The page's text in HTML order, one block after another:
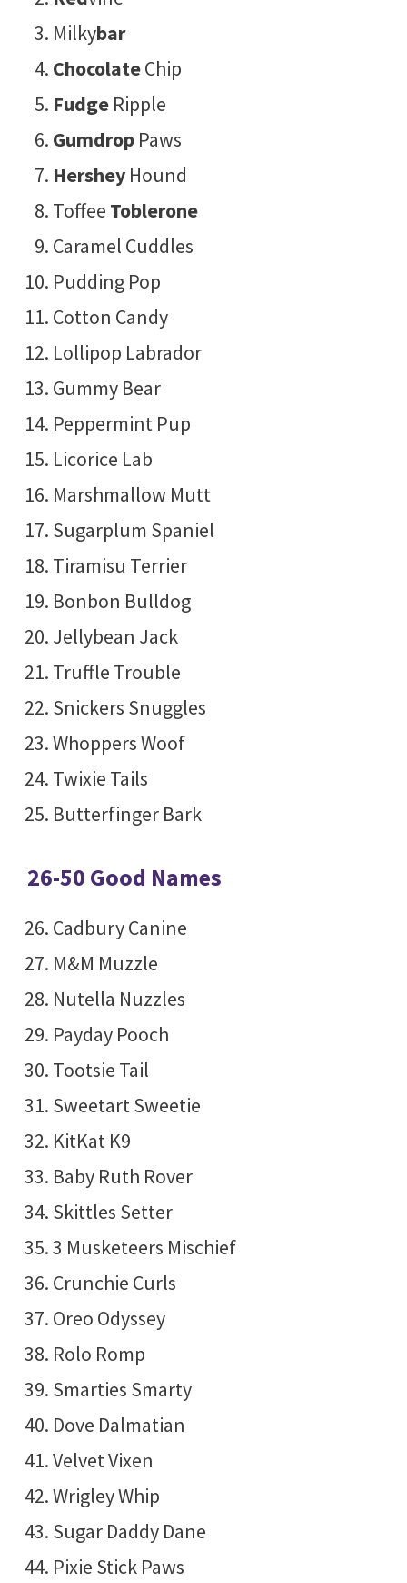
Milkybar
ChocolateChip
FudgeRipple
GumdropPaws
HersheyHound
Toffee Toblerone
Caramel Cuddles
Pudding Pop
Cotton Candy
Lollipop Labrador
Gummy Bear
Peppermint Pup
Licorice Lab
Marshmallow Mutt
Sugarplum Spaniel
Tiramisu Terrier
Bonbon Bulldog
Jellybean Jack
Truffle Trouble
Snickers Snuggles
Whoppers Woof
Twixie Tails
Butterfinger Bark
26-50 Good Names
Cadbury Canine
M&M Muzzle
Nutella Nuzzles
Payday Pooch
Tootsie Tail
Sweetart Sweetie
KitKat K9
Baby Ruth Rover
Skittles Setter
3 Musketeers Mischief
Crunchie Curls
Oreo Odyssey
Rolo Romp
Smarties Smarty
Dove Dalmatian
Velvet Vixen
Wrigley Whip
Sugar Daddy Dane
Pixie Stick Paws